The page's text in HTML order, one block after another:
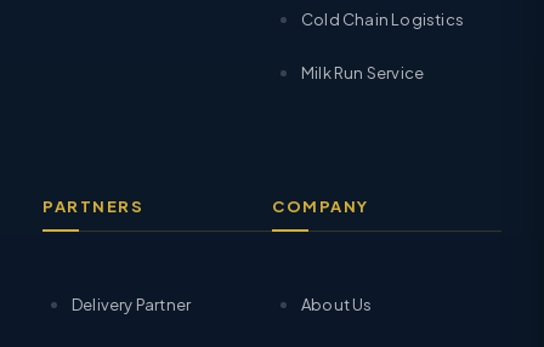
Cold Chain Logistics
Milk Run Service
PARTNERS
Delivery Partner
COMPANY
About Us